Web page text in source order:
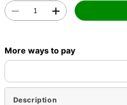
More ways to pay
Description